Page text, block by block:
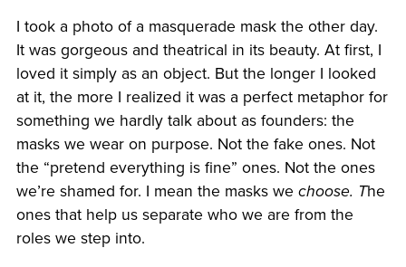
I took a photo of a masquerade mask the other day.
It was gorgeous and theatrical in its beauty. At first, I
loved it simply as an object. But the longer I looked
at it, the more I realized it was a perfect metaphor for
something we hardly talk about as founders: the
masks we wear on purpose. Not the fake ones. Not
the “pretend everything is fine” ones. Not the ones
we’re shamed for. I mean the masks we choose. The
ones that help us separate who we are from the
roles we step into.